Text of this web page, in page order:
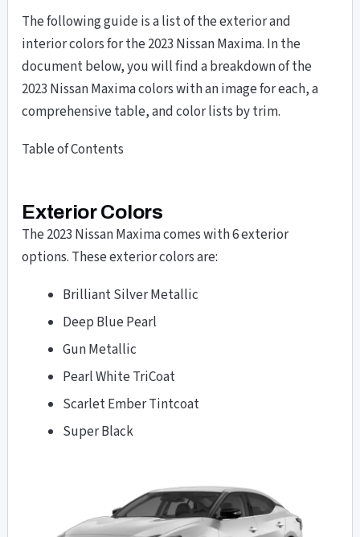
The following guide is a list of the exterior and
interior colors for the 2023 Nissan Maxima. In the
document below, you will find a breakdown of the
2023 Nissan Maxima colors with an image for each, a
comprehensive table, and color lists by trim.
Table of Contents
Exterior Colors
The 2023 Nissan Maxima comes with 6 exterior
options. These exterior colors are:
Brilliant Silver Metallic
Deep Blue Pearl
Gun Metallic
Pearl White TriCoat
Scarlet Ember Tintcoat
Super Black